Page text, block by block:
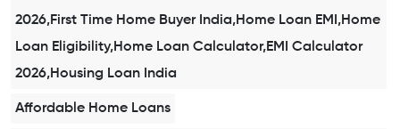
2026,First Time Home Buyer India,Home Loan EMI,Home
Loan Eligibility,Home Loan Calculator,EMI Calculator
2026,Housing Loan India
Affordable Home Loans